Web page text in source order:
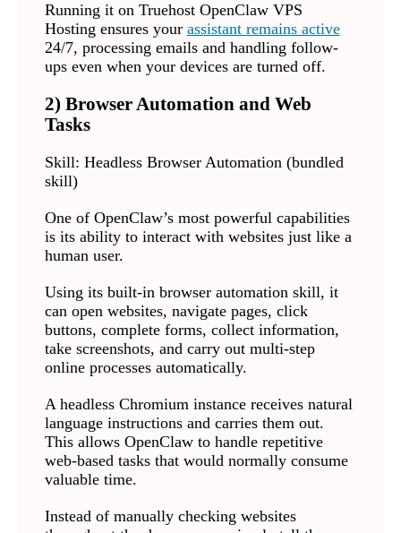
Running it on Truehost OpenClaw VPS
Hosting ensures your assistant remains active
24/7, processing emails and handling follow-
ups even when your devices are turned off.
2) Browser Automation and Web
Tasks
Skill: Headless Browser Automation (bundled
skill)
One of OpenClaw’s most powerful capabilities
is its ability to interact with websites just like a
human user.
Using its built-in browser automation skill, it
can open websites, navigate pages, click
buttons, complete forms, collect information,
take screenshots, and carry out multi-step
online processes automatically.
A headless Chromium instance receives natural
language instructions and carries them out.
This allows OpenClaw to handle repetitive
web-based tasks that would normally consume
valuable time.
Instead of manually checking websites